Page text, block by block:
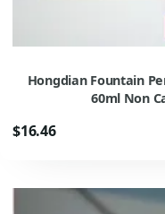
Hongdian Fountain
60ml Non
$16.46